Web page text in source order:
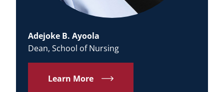
Adejoke B. Ayoola
Dean, School of Nursing
Learn More